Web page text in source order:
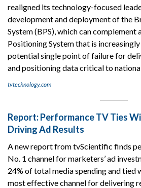
realigned its technology-focused
development and deployment of the
System (BPS), which can
Positioning System that is
potential single point of failure for
and positioning data critical to
tvtechnology.com
Report: Performance TV Ties
Driving Ad Results
A new report from tvScientific finds
No. 1 channel for marketers’ ad
24% of total media spending and tied
most effective channel for delivering